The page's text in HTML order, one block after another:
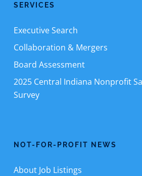
SERVICES
Executive Search
Collaboration & Mergers
Board Assessment
2025 Central Indiana Nonprofit
Survey
NOT-FOR-PROFIT NEWS
About Job Listings